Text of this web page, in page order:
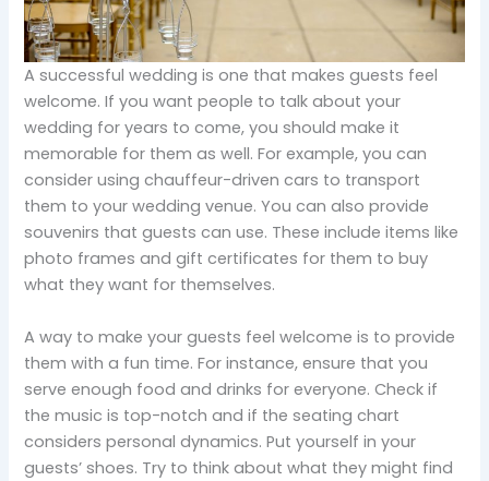
A successful wedding is one that makes guests feel
welcome. If you want people to talk about your
wedding for years to come, you should make it
memorable for them as well. For example, you can
consider using chauffeur-driven cars to transport
them to your wedding venue. You can also provide
souvenirs that guests can use. These include items like
photo frames and gift certificates for them to buy
what they want for themselves.
A way to make your guests feel welcome is to provide
them with a fun time. For instance, ensure that you
serve enough food and drinks for everyone. Check if
the music is top-notch and if the seating chart
considers personal dynamics. Put yourself in your
guests’ shoes. Try to think about what they might find